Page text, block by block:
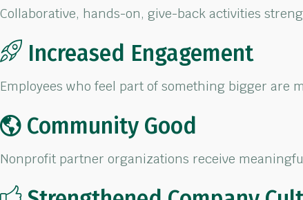
Collaborative, hands-on, give-back activities
Increased Engagement
Employees who feel part of something bigger are
Community Good
Nonprofit partner organizations receive